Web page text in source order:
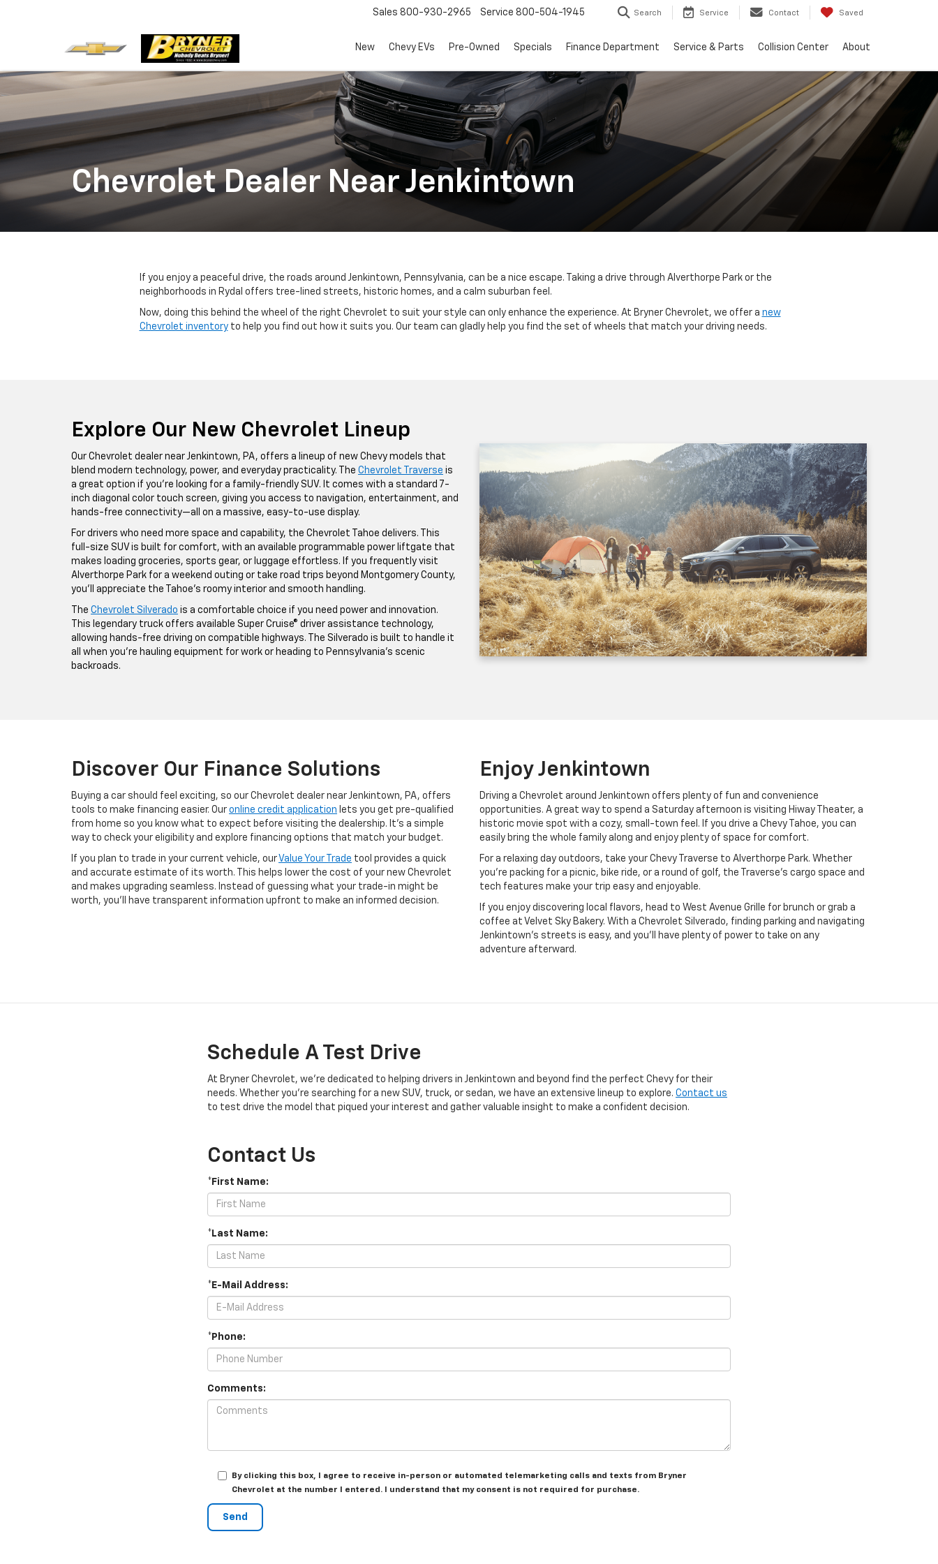
Sales 800-930-2965 Service 800-504-1945 Search Service Contact Saved
New Chevy EVs Pre-Owned Specials Finance Department Service & Parts Collision Center About
Chevrolet Dealer Near Jenkintown
If you enjoy a peaceful drive, the roads around Jenkintown, Pennsylvania, can be a nice escape. Taking a drive through Alverthorpe Park or the
neighborhoods in Rydal offers tree-lined streets, historic homes, and a calm suburban feel.
Now, doing this behind the wheel of the right Chevrolet to suit your style can only enhance the experience. At Bryner Chevrolet, we offer a new
Chevrolet inventoryto help you find out how it suits you. Our team can gladly help you find the set of wheels that match your driving needs.
Explore Our New Chevrolet Lineup
Our Chevrolet dealer near Jenkintown, PA, offers a lineup of new Chevy models that
blend modern technology, power, and everyday practicality. The Chevrolet Traverse is
a great option if you’re looking for a family-friendly SUV. It comes with a standard 7-
inch diagonal color touch screen, giving you access to navigation, entertainment, and
hands-free connectivity—all on a massive, easy-to-use display.
For drivers who need more space and capability, the Chevrolet Tahoe delivers. This
full-size SUV is built for comfort, with an available programmable power liftgate that
makes loading groceries, sports gear, or luggage effortless. If you frequently visit
Alverthorpe Park for a weekend outing or take road trips beyond Montgomery County,
you’ll appreciate the Tahoe’s roomy interior and smooth handling.
The Chevrolet Silverado is a comfortable choice if you need power and innovation.
This legendary truck offers available Super Cruise® driver assistance technology,
allowing hands-free driving on compatible highways. The Silverado is built to handle it
all when you're hauling equipment for work or heading to Pennsylvania’s scenic
backroads.
Discover Our Finance Solutions
Buying a car should feel exciting, so our Chevrolet dealer near Jenkintown, PA, offers
tools to make financing easier. Our online credit application lets you get pre-qualified
from home so you know what to expect before visiting the dealership. It’s a simple
way to check your eligibility and explore financing options that match your budget.
If you plan to trade in your current vehicle, our Value Your Trade tool provides a quick
and accurate estimate of its worth. This helps lower the cost of your new Chevrolet
and makes upgrading seamless. Instead of guessing what your trade-in might be
worth, you’ll have transparent information upfront to make an informed decision.
Enjoy Jenkintown
Driving a Chevrolet around Jenkintown offers plenty of fun and convenience
opportunities. A great way to spend a Saturday afternoon is visiting Hiway Theater, a
historic movie spot with a cozy, small-town feel. If you drive a Chevy Tahoe, you can
easily bring the whole family along and enjoy plenty of space for comfort.
For a relaxing day outdoors, take your Chevy Traverse to Alverthorpe Park. Whether
you’re packing for a picnic, bike ride, or a round of golf, the Traverse’s cargo space and
tech features make your trip easy and enjoyable.
If you enjoy discovering local flavors, head to West Avenue Grille for brunch or grab a
coffee at Velvet Sky Bakery. With a Chevrolet Silverado, finding parking and navigating
Jenkintown’s streets is easy, and you’ll have plenty of power to take on any
adventure afterward.
Schedule A Test Drive
At Bryner Chevrolet, we’re dedicated to helping drivers in Jenkintown and beyond find the perfect Chevy for their
needs. Whether you’re searching for a new SUV, truck, or sedan, we have an extensive lineup to explore. Contact us
to test drive the model that piqued your interest and gather valuable insight to make a confident decision.
Contact Us
*First Name:
*Last Name:
*E-Mail Address:
*Phone:
Comments:
By clicking this box, I agree to receive in-person or automated telemarketing calls and texts from Bryner
Chevrolet at the number I entered. I understand that my consent is not required for purchase.